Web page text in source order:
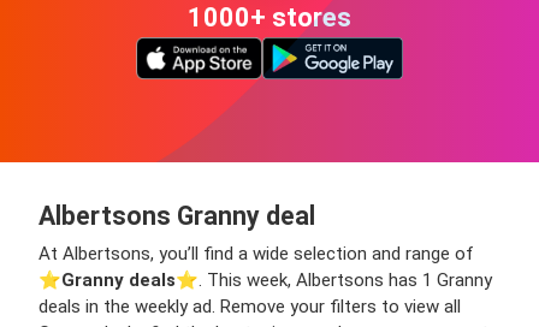
1000+ stores
Albertsons Granny deal
At Albertsons, you’ll find a wide selection and range of
⭐️Granny deals⭐️. This week, Albertsons has 1 Granny
deals in the weekly ad. Remove your filters to view all